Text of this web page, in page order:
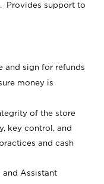
Provides support to
and sign for refunds
money is
of the store
key control, and
and cash
and Assistant